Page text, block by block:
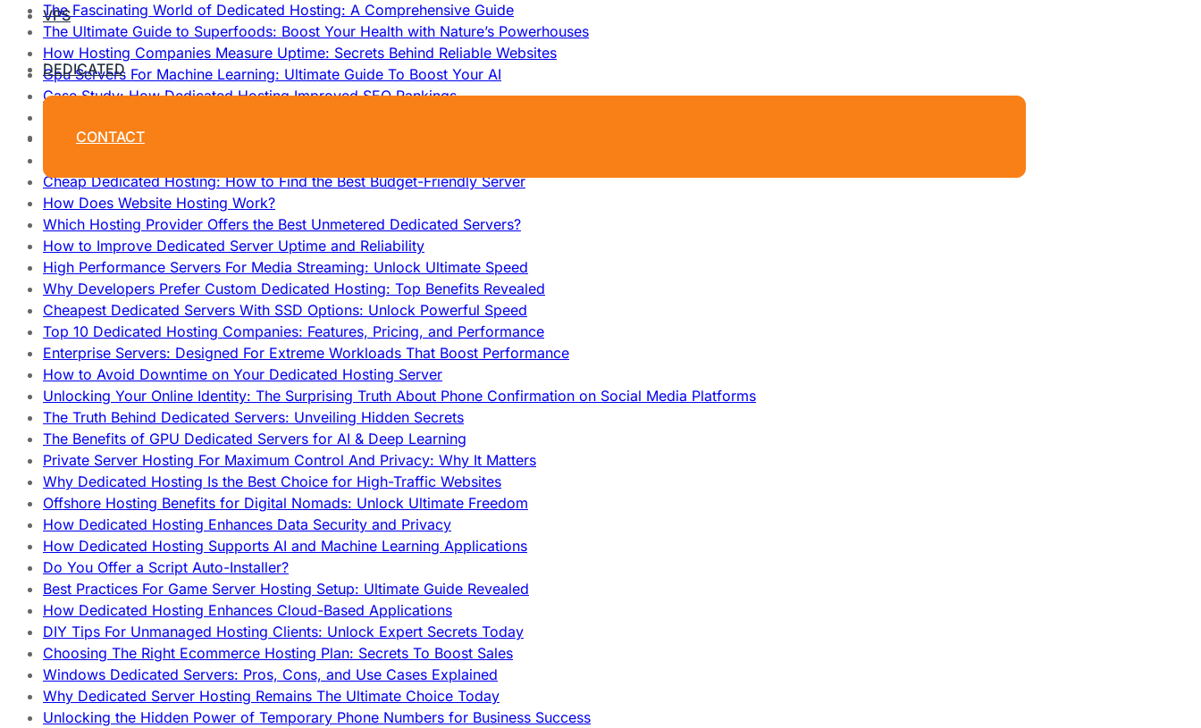
VPS
DEDICATED
CONTACT
The Fascinating World of Dedicated Hosting: A Comprehensive Guide
The Ultimate Guide to Superfoods: Boost Your Health with Nature’s Powerhouses
How Hosting Companies Measure Uptime: Secrets Behind Reliable Websites
Gpu Servers For Machine Learning: Ultimate Guide To Boost Your AI
Case Study: How Dedicated Hosting Improved SEO Rankings
How To Claim Your Hosting Uptime SLA: Proven Tips That Work
Cheap Dedicated Hosting: How to Find the Best Budget-Friendly Server
How Does Website Hosting Work?
Which Hosting Provider Offers the Best Unmetered Dedicated Servers?
How to Improve Dedicated Server Uptime and Reliability
High Performance Servers For Media Streaming: Unlock Ultimate Speed
Why Developers Prefer Custom Dedicated Hosting: Top Benefits Revealed
Cheapest Dedicated Servers With SSD Options: Unlock Powerful Speed
Top 10 Dedicated Hosting Companies: Features, Pricing, and Performance
Enterprise Servers: Designed For Extreme Workloads That Boost Performance
How to Avoid Downtime on Your Dedicated Hosting Server
Unlocking Your Online Identity: The Surprising Truth About Phone Confirmation on Social Media Platforms
The Truth Behind Dedicated Servers: Unveiling Hidden Secrets
The Benefits of GPU Dedicated Servers for AI & Deep Learning
Private Server Hosting For Maximum Control And Privacy: Why It Matters
Why Dedicated Hosting Is the Best Choice for High-Traffic Websites
Offshore Hosting Benefits for Digital Nomads: Unlock Ultimate Freedom
How Dedicated Hosting Enhances Data Security and Privacy
How Dedicated Hosting Supports AI and Machine Learning Applications
Do You Offer a Script Auto-Installer?
Best Practices For Game Server Hosting Setup: Ultimate Guide Revealed
How Dedicated Hosting Enhances Cloud-Based Applications
DIY Tips For Unmanaged Hosting Clients: Unlock Expert Secrets Today
Choosing The Right Ecommerce Hosting Plan: Secrets To Boost Sales
Windows Dedicated Servers: Pros, Cons, and Use Cases Explained
Why Dedicated Server Hosting Remains The Ultimate Choice Today
Unlocking the Hidden Power of Temporary Phone Numbers for Business Success